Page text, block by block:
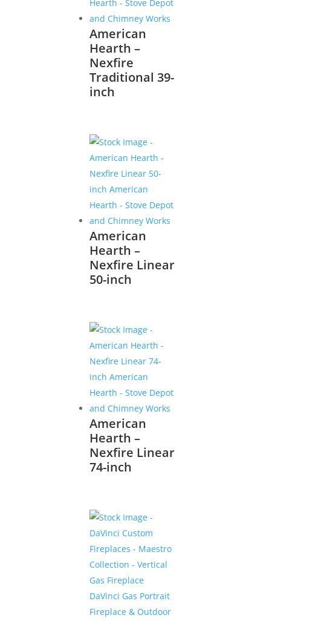
American
Hearth –
Nexfire
Traditional 39-
inch
American
Hearth –
Nexfire Linear
50-inch
American
Hearth –
Nexfire Linear
74-inch